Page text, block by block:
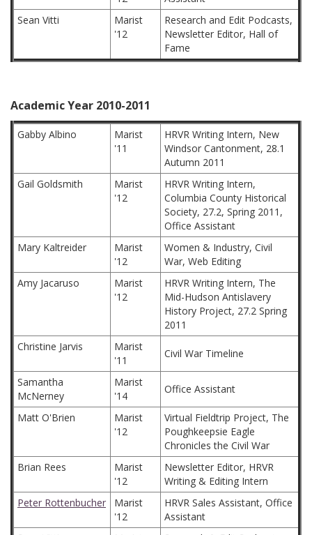
Sean Vitti
Marist
'12
Research and Edit Podcasts,
Newsletter Editor, Hall of
Fame
Academic Year 2010-2011
Gabby Albino
Marist
'11
HRVR Writing Intern, New
Windsor Cantonment, 28.1
Autumn 2011
Gail Goldsmith
Marist
'12
HRVR Writing Intern,
Columbia County Historical
Society, 27.2, Spring 2011,
Office Assistant
Mary Kaltreider
Marist
'12
Women & Industry, Civil
War, Web Editing
Amy Jacaruso
Marist
'12
HRVR Writing Intern, The
Mid-Hudson Antislavery
History Project, 27.2 Spring
2011
Christine Jarvis
Marist
'11
Civil War Timeline
Samantha
McNerney
Marist
'14
Office Assistant
Matt O'Brien
Marist
'12
Virtual Fieldtrip Project, The
Poughkeepsie Eagle
Chronicles the Civil War
Brian Rees
Marist
'12
Newsletter Editor, HRVR
Writing & Editing Intern
Peter Rottenbucher
Marist
'12
HRVR Sales Assistant, Office
Assistant